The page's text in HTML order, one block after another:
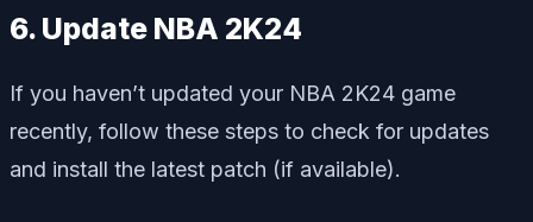
6. Update NBA 2K24
If you haven’t updated your NBA 2K24 game
recently, follow these steps to check for updates
and install the latest patch (if available).